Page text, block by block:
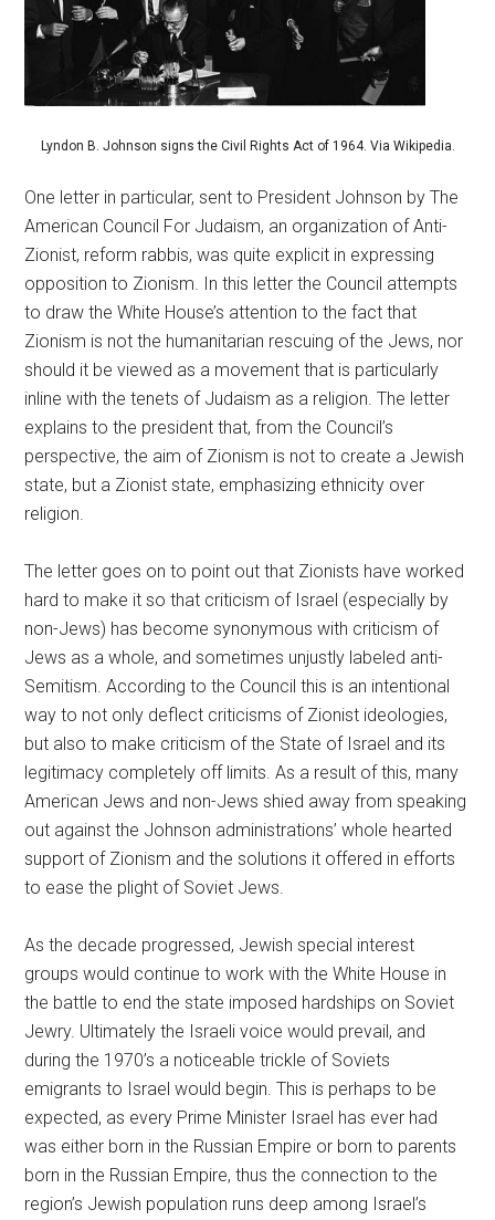
Lyndon B. Johnson signs the Civil Rights Act of 1964. Via Wikipedia.
One letter in particular, sent to President Johnson by The
American Council For Judaism, an organization of Anti-
Zionist, reform rabbis, was quite explicit in expressing
opposition to Zionism. In this letter the Council attempts
to draw the White House’s attention to the fact that
Zionism is not the humanitarian rescuing of the Jews, nor
should it be viewed as a movement that is particularly
inline with the tenets of Judaism as a religion. The letter
explains to the president that, from the Council’s
perspective, the aim of Zionism is not to create a Jewish
state, but a Zionist state, emphasizing ethnicity over
religion.
The letter goes on to point out that Zionists have worked
hard to make it so that criticism of Israel (especially by
non-Jews) has become synonymous with criticism of
Jews as a whole, and sometimes unjustly labeled anti-
Semitism. According to the Council this is an intentional
way to not only deflect criticisms of Zionist ideologies,
but also to make criticism of the State of Israel and its
legitimacy completely off limits. As a result of this, many
American Jews and non-Jews shied away from speaking
out against the Johnson administrations’ whole hearted
support of Zionism and the solutions it offered in efforts
to ease the plight of Soviet Jews.
As the decade progressed, Jewish special interest
groups would continue to work with the White House in
the battle to end the state imposed hardships on Soviet
Jewry. Ultimately the Israeli voice would prevail, and
during the 1970’s a noticeable trickle of Soviets
emigrants to Israel would begin. This is perhaps to be
expected, as every Prime Minister Israel has ever had
was either born in the Russian Empire or born to parents
born in the Russian Empire, thus the connection to the
region’s Jewish population runs deep among Israel’s